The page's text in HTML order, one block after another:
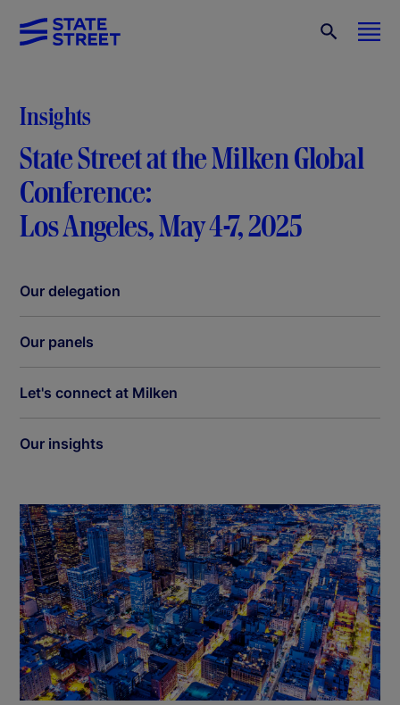
Insights
State Street at the Milken Global
Conference:
Los Angeles, May 4-7, 2025
Our delegation
Our panels
Let's connect at Milken
Our insights